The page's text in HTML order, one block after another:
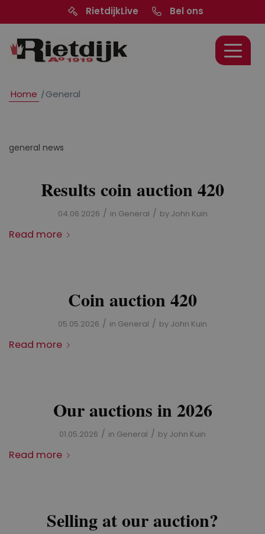
RietdijkLive Bel ons
Home /General
general news
Results coin auction 420
04.06.2026 / in General / by John Kuin
Read more
Coin auction 420
05.05.2026 / in General / by John Kuin
Read more
Our auctions in 2026
01.05.2026 / in General / by John Kuin
Read more
Selling at our auction?